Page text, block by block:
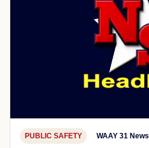
PUBLIC SAFETY WAAY 31 News